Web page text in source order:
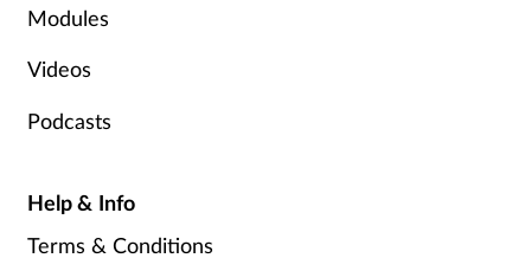
Sleep
Smoking
Sore throat
Supplements
Modules
Videos
Podcasts
Help & Info
Terms & Conditions